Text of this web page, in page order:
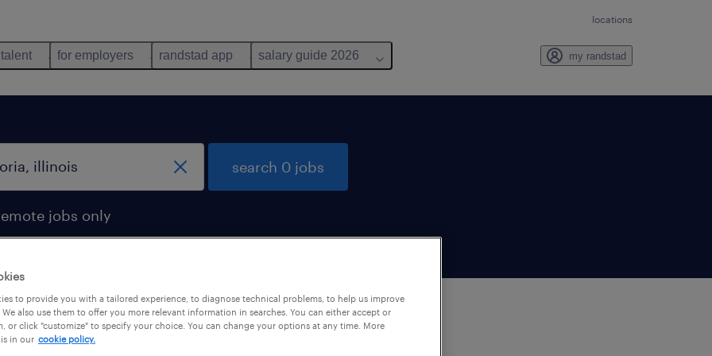
locations
for employers randstad app salary guide 2026 my randstad
jobs only
search 0 jobs
to provide you with a tailored experience, to diagnose technical problems, to help us improve
also use them to offer you more relevant information in searches. You can either accept or
or click "customize" to specify your choice. You can change your options at any time. More
in our cookie policy.